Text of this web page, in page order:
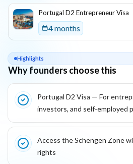
List of programs inPortugal
Portugal D2 Entrepreneur Visa
4 months
Highlights
Why founders choose this
Key reasons this program is
Portugal D2 Visa — For
investors, and self-employed
Access the Schengen Zone
rights